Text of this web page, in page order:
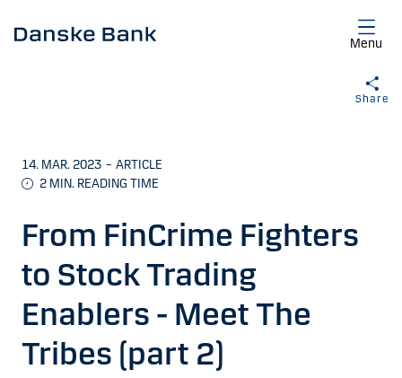
Menu
Share
14. MAR. 2023 – ARTICLE
2 MIN. READING TIME
From FinCrime Fighters
to Stock Trading
Enablers - Meet The
Tribes (part 2)